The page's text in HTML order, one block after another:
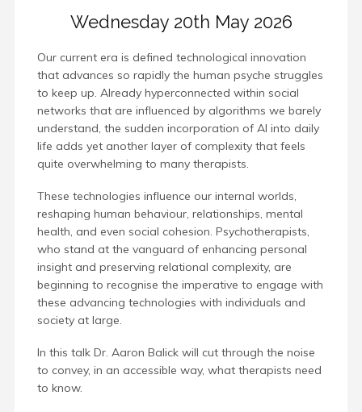
Wednesday 20th May 2026
Our current era is defined technological innovation
that advances so rapidly the human psyche struggles
to keep up. Already hyperconnected within social
networks that are influenced by algorithms we barely
understand, the sudden incorporation of AI into daily
life adds yet another layer of complexity that feels
quite overwhelming to many therapists.
These technologies influence our internal worlds,
reshaping human behaviour, relationships, mental
health, and even social cohesion. Psychotherapists,
who stand at the vanguard of enhancing personal
insight and preserving relational complexity, are
beginning to recognise the imperative to engage with
these advancing technologies with individuals and
society at large.
In this talk Dr. Aaron Balick will cut through the noise
to convey, in an accessible way, what therapists need
to know.